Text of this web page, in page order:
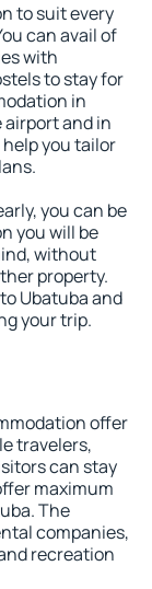
to suit every
can avail of
with
to stay for
in
airport and in
you tailor
you can be
you will be
without
property.
Ubatuba and
your trip.
offer
travelers,
can stay
maximum
The
companies,
recreation